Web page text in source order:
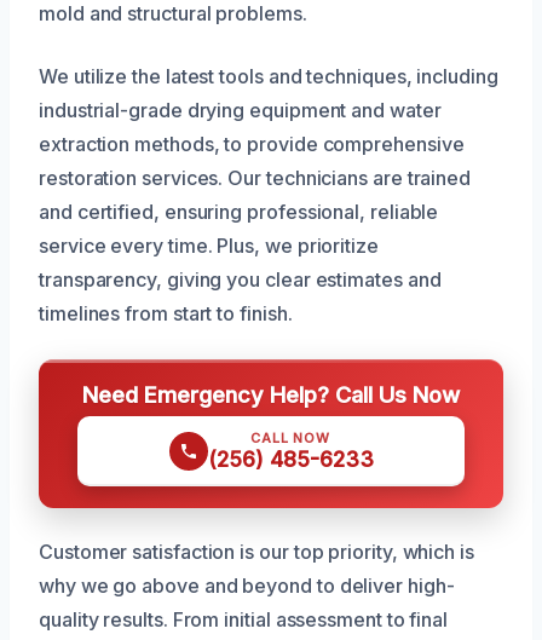
mold and structural problems.
We utilize the latest tools and techniques, including
industrial-grade drying equipment and water
extraction methods, to provide comprehensive
restoration services. Our technicians are trained
and certified, ensuring professional, reliable
service every time. Plus, we prioritize
transparency, giving you clear estimates and
timelines from start to finish.
Need Emergency Help? Call Us Now
CALL NOW
(256) 485-6233
Customer satisfaction is our top priority, which is
why we go above and beyond to deliver high-
quality results. From initial assessment to final